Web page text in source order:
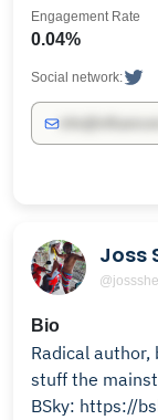
0.04%
Engagement Rate
Social network:
Joss
Bio
Radical
stuff the
BSky: https://